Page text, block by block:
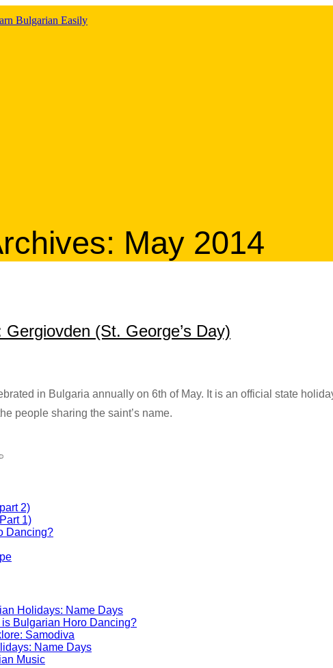
May 2014
(St. George’s Day)
in Bulgaria annually on 6th of May. It is an official state
people sharing the saint’s name.
2)
1)
Dancing?
Holidays: Name Days
is Bulgarian Horo Dancing?
Samodiva
Name Days
Music